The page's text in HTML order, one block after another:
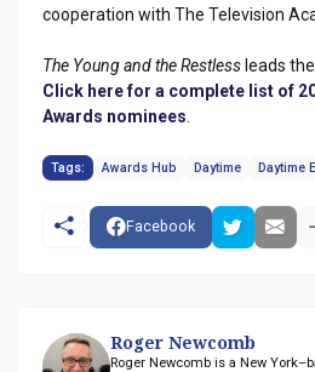
cooperation with The Television
The Young and the Restlessleads
Click here for a complete list of
Awards nominees
Tags: Awards Hub Daytime Daytime
Facebook
Roger Newcomb
Roger Newcomb is a New